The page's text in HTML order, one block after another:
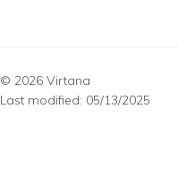
© 2026 Virtana
Last modified: 05/13/2025